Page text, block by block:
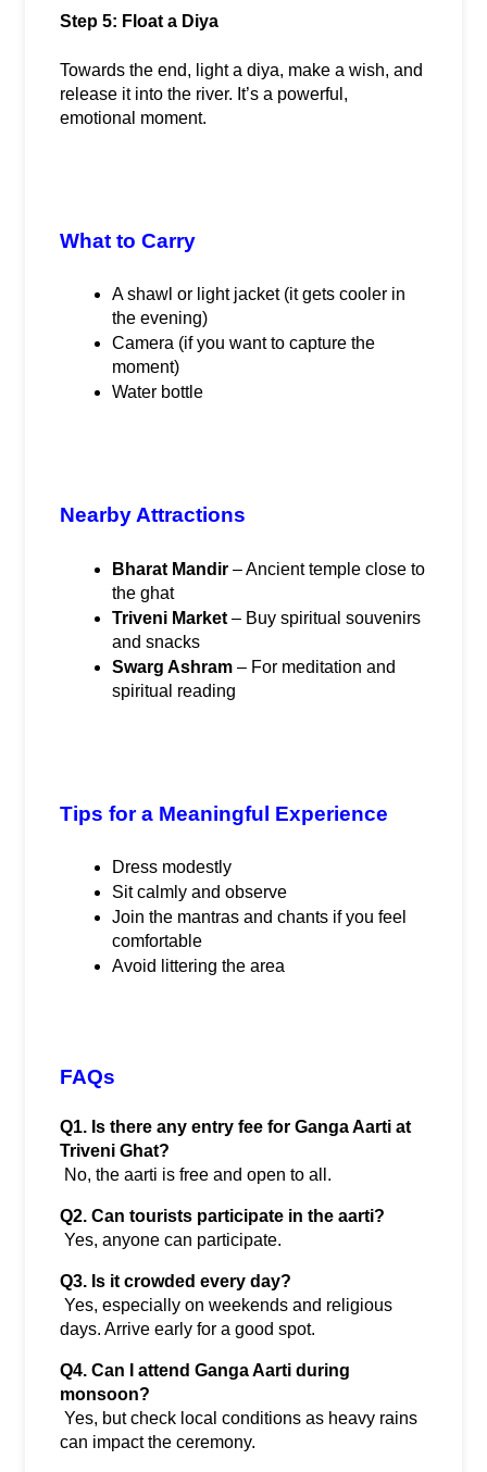
Step 5: Float a Diya
Towards the end, light a diya, make a wish, and
release it into the river. It’s a powerful,
emotional moment.
What to Carry
A shawl or light jacket (it gets cooler in
the evening)
Camera (if you want to capture the
moment)
Water bottle
Nearby Attractions
Bharat Mandir – Ancient temple close to
the ghat
Triveni Market – Buy spiritual souvenirs
and snacks
Swarg Ashram – For meditation and
spiritual reading
Tips for a Meaningful Experience
Dress modestly
Sit calmly and observe
Join the mantras and chants if you feel
comfortable
Avoid littering the area
FAQs
Q1. Is there any entry fee for Ganga Aarti at
Triveni Ghat?
No, the aarti is free and open to all.
Q2. Can tourists participate in the aarti?
Yes, anyone can participate.
Q3. Is it crowded every day?
days. Arrive early for a good spot.
Q4. Can I attend Ganga Aarti during
monsoon?
can impact the ceremony.